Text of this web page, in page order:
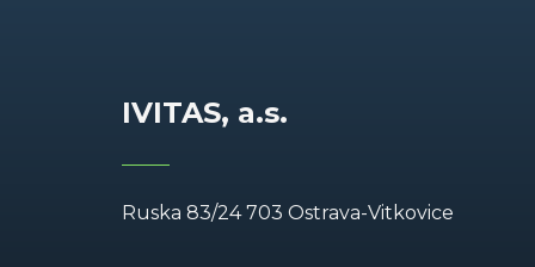
IVITAS, a.s.
Ruska 83/24 703 Ostrava-Vitkovice